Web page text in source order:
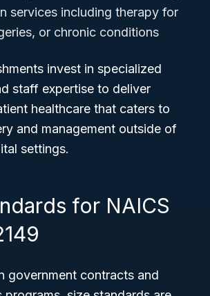
services including therapy for
or chronic conditions
invest in specialized
staff expertise to deliver
healthcare that caters to
and management outside of
settings.
for NAICS
government contracts and